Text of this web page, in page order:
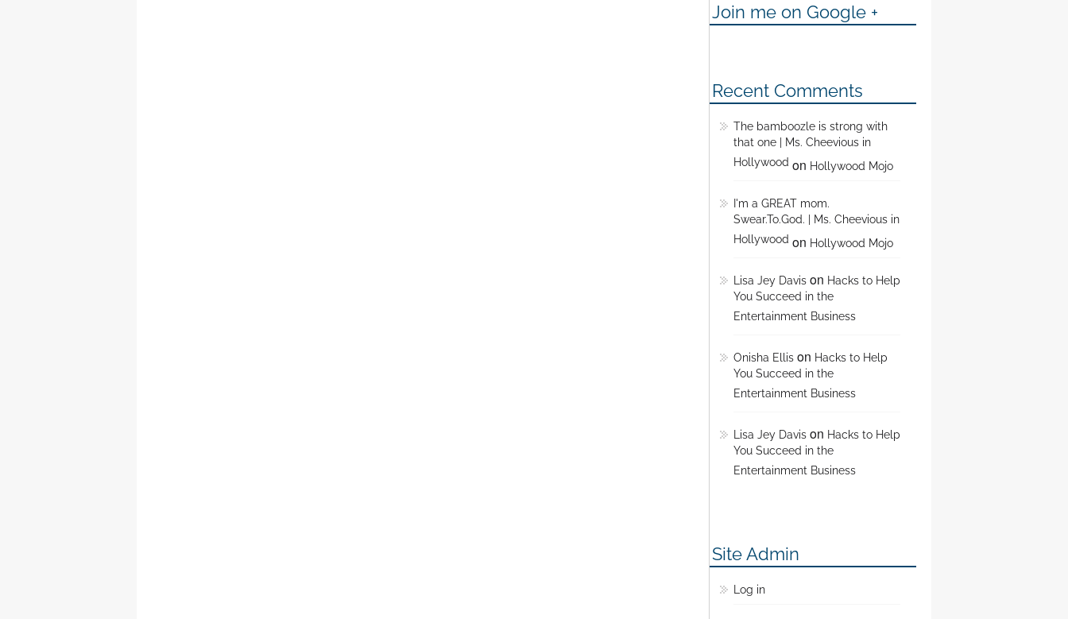
Join me on Google +
Recent Comments
The bamboozle is strong with
that one | Ms. Cheevious in
Hollywood on Hollywood Mojo
I'm a GREAT mom.
Swear.To.God. | Ms. Cheevious in
Hollywood on Hollywood Mojo
Lisa Jey Davis on Hacks to Help
You Succeed in the
Entertainment Business
Onisha Ellis on Hacks to Help
You Succeed in the
Entertainment Business
Lisa Jey Davis on Hacks to Help
You Succeed in the
Entertainment Business
Site Admin
Log in